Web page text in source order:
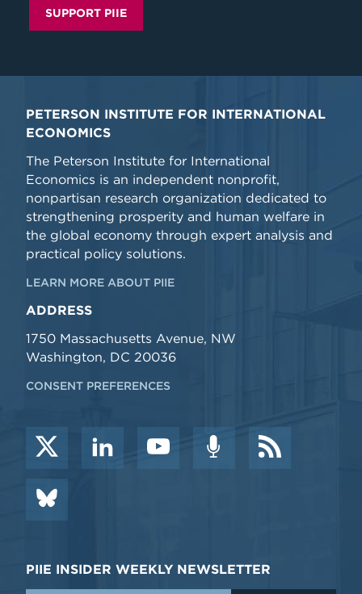
SUPPORT PIIE
PETERSON INSTITUTE FOR INTERNATIONAL
ECONOMICS
The Peterson Institute for International
Economics is an independent nonprofit,
nonpartisan research organization dedicated to
strengthening prosperity and human welfare in
the global economy through expert analysis and
practical policy solutions.
LEARN MORE ABOUT PIIE
ADDRESS
1750 Massachusetts Avenue, NW
Washington, DC 20036
CONSENT PREFERENCES
PIIE INSIDER WEEKLY NEWSLETTER